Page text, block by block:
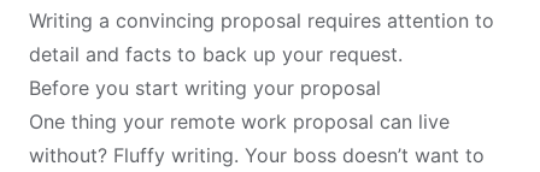
Writing a convincing proposal requires attention to
detail and facts to back up your request.
Before you start writing your proposal
One thing your remote work proposal can live
without? Fluffy writing. Your boss doesn’t want to